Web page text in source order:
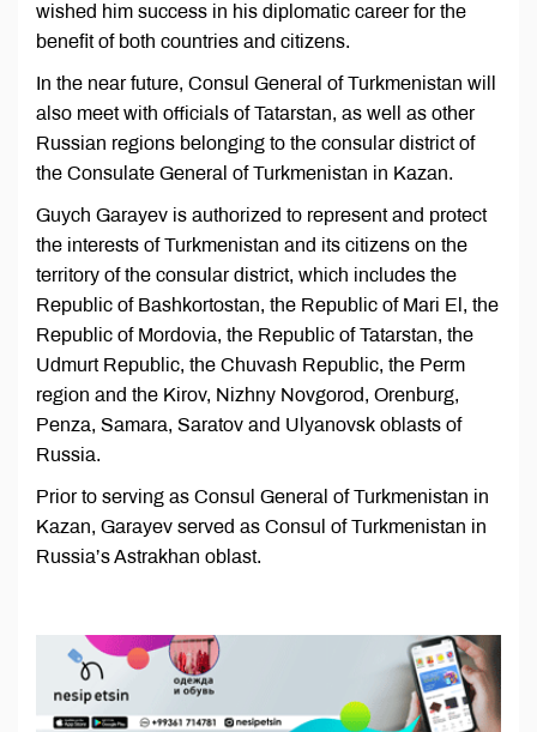
wished him success in his diplomatic career for the
benefit of both countries and citizens.
In the near future, Consul General of Turkmenistan will
also meet with officials of Tatarstan, as well as other
Russian regions belonging to the consular district of
the Consulate General of Turkmenistan in Kazan.
Guych Garayev is authorized to represent and protect
the interests of Turkmenistan and its citizens on the
territory of the consular district, which includes the
Republic of Bashkortostan, the Republic of Mari El, the
Republic of Mordovia, the Republic of Tatarstan, the
Udmurt Republic, the Chuvash Republic, the Perm
region and the Kirov, Nizhny Novgorod, Orenburg,
Penza, Samara, Saratov and Ulyanovsk oblasts of
Russia.
Prior to serving as Consul General of Turkmenistan in
Kazan, Garayev served as Consul of Turkmenistan in
Russia’s Astrakhan oblast.